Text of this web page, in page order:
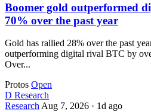
Boomer gold outperformed
70% over the past year
Gold has rallied 28% over the past
outperforming digital rival BTC by
Over...
Protos Open
D Research
Research Aug 7, 2026 · 1d ago